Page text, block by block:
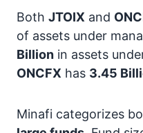
Both JTOIX and
of assets under
Billion in assets
ONCFX has 3.45
Minafi categorizes